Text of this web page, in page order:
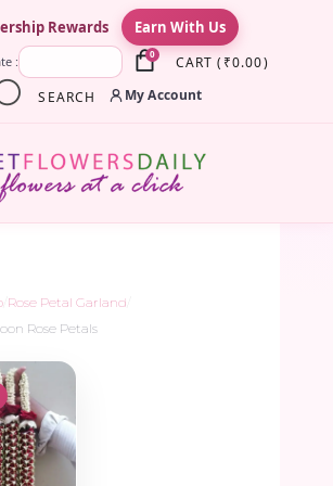
Rewards Earn With Us
: 0 CART ( ₹0.00)
SEARCH
My Account
Rose Petal Garland
Rose Petals